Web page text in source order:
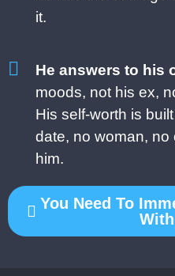
it.
He answers to his
moods, not his ex,
His self-worth is
date, no woman, no
him.
You Need To